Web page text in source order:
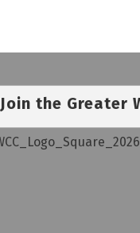
Join the Greater